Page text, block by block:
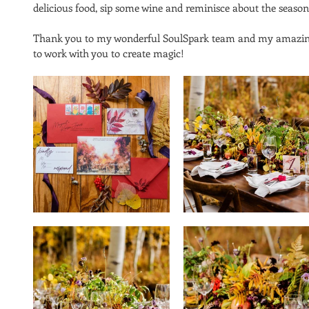
delicious food, sip some wine and reminisce about the
Thank you to my wonderful SoulSpark team and my
to work with you to create magic!